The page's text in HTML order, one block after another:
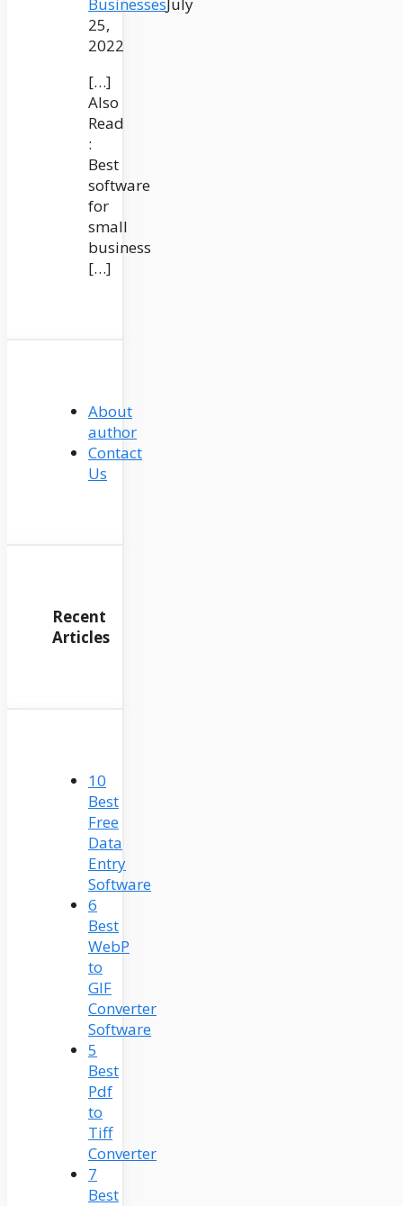
25,
2022
[…]
Also
Read
:
Best
software
for
small
business
[…]
About
author
Contact
Us
Recent
Articles
10
Best
Free
Data
Entry
Software
6
Best
WebP
to
GIF
Converter
Software
5
Best
Pdf
to
Tiff
Converter
7
Best